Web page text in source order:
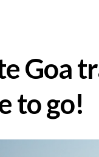
Goa
to go!